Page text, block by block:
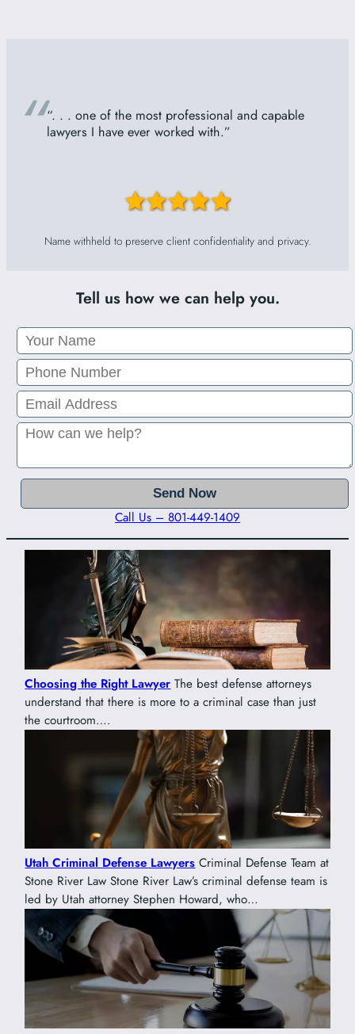
““. . . one of the most professional and capable
lawyers I have ever worked with.”
Name withheld to preserve client confidentiality and privacy.
Tell us how we can help you.
Call Us – 801-449-1409
Choosing the Right Lawyer The best defense attorneys
understand that there is more to a criminal case than just
the courtroom….
Utah Criminal Defense Lawyers Criminal Defense Team at
Stone River Law Stone River Law’s criminal defense team is
led by Utah attorney Stephen Howard, who…